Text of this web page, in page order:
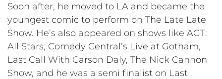
Soon after, he moved to LA and became the
youngest comic to perform on The Late Late
Show. He’s also appeared on shows like AGT:
All Stars, Comedy Central’s Live at Gotham,
Last Call With Carson Daly, The Nick Cannon
Show, and he was a semi finalist on Last